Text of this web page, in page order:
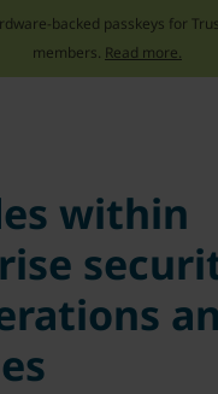
backed passkeys for
members. Read more.
within